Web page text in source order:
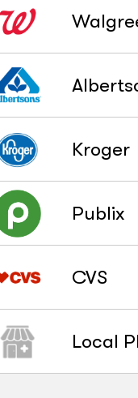
Kroger
Publix
CVS
Local